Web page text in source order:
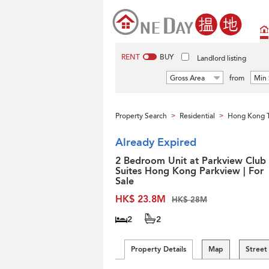
RENT BUY Landlord listing
Gross Area from Min
Property Search > Residential > Hong Kong
Already Expired
2 Bedroom Unit at Parkview Club
Suites Hong Kong Parkview | For
Sale
HK$ 23.8M
HK$ 28M
2 2
Property Details Map Street